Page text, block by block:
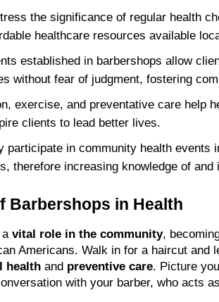
the significance of regular health
healthcare resources available
established in barbershops allow
without fear of judgment, fostering
exercise, and preventative care help
clients to lead better lives.
participate in community health events
therefore increasing knowledge of and
Barbershops in Health
a vital role in the community,
Americans. Walk in for a haircut and
health and preventive care. Picture
with your barber, who acts